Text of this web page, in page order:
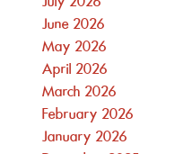
June 2026
May 2026
April 2026
March 2026
February 2026
January 2026